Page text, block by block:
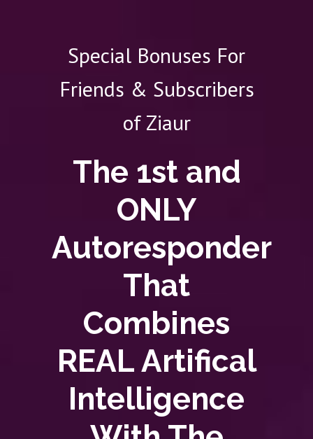
Special Bonuses For
Friends & Subscribers
of Ziaur
The 1st and
ONLY
Autoresponder
That
Combines
REAL Artifical
Intelligence